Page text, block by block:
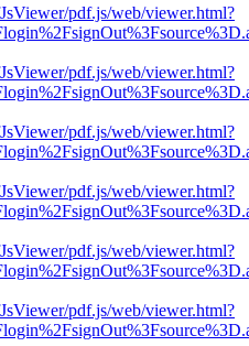
pdf.js/web/viewer.html?
pdf.js/web/viewer.html?
pdf.js/web/viewer.html?
pdf.js/web/viewer.html?
pdf.js/web/viewer.html?
pdf.js/web/viewer.html?